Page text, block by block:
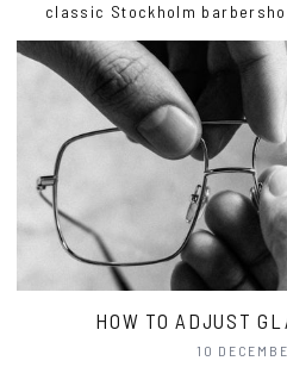
classic Stockholm
HOW TO ADJUST
10